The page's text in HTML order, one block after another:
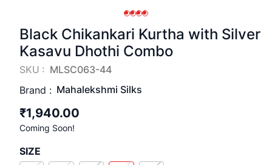
Black Chikankari Kurtha with Silver
Kasavu Dhothi Combo
SKU : MLSC063-44
Brand : Mahalekshmi Silks
₹1,940.00
Coming Soon!
SIZE